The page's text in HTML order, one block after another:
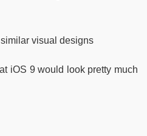
visual designs
iOS 9 would look pretty much